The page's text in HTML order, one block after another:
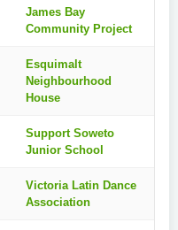
James Bay
Community Project
Esquimalt
Neighbourhood
House
Support Soweto
Junior School
Victoria Latin Dance
Association